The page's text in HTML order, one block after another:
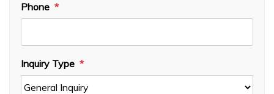
Phone
Inquiry Type